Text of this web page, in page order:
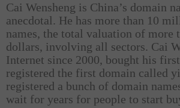
Cai Wensheng is China’s domain
anecdotal. He has more than 10
names, the total valuation of more
dollars, involving all sectors. Cai
Internet since 2000, bought his
registered the first domain called
registered a bunch of domain
wait for years for people to start